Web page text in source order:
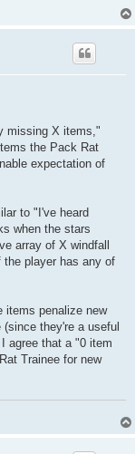
missing X items,"
the Pack Rat
expectation of
to "I've heard
when the stars
array of X windfall
player has any of
items penalize new
they're a useful
agree that a "0 item
Trainee for new